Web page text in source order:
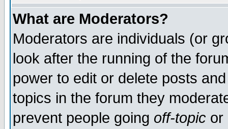
What are Moderators?
Moderators are individuals (or
look after the running of the
power to edit or delete posts
topics in the forum they
prevent people going off-topic or